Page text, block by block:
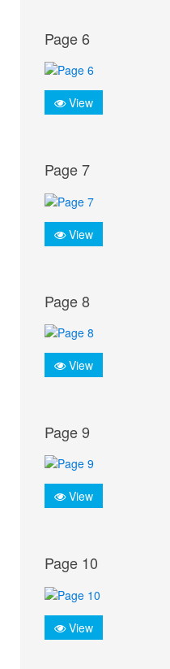
Page 6
View
Page 7
View
Page 8
View
Page 9
View
Page 10
View